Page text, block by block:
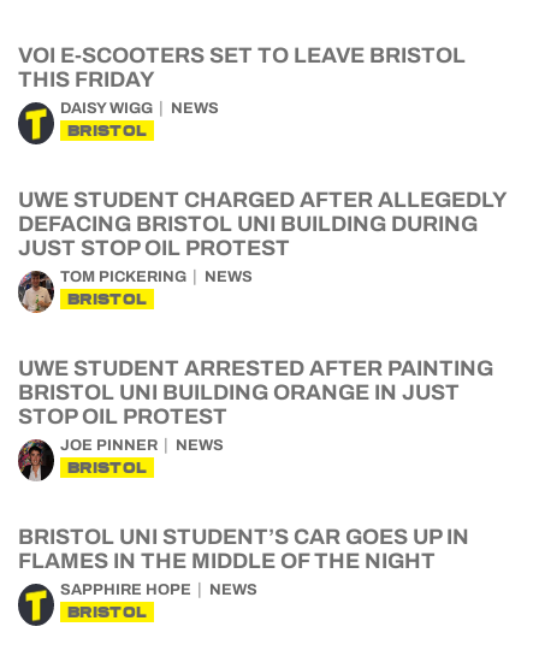
VOI E-SCOOTERS SET TO LEAVE BRISTOL
THIS FRIDAY
DAISY WIGG NEWS
BRISTOL
UWE STUDENT CHARGED AFTER ALLEGEDLY
DEFACING BRISTOL UNI BUILDING DURING
JUST STOP OIL PROTEST
TOM PICKERING NEWS
BRISTOL
UWE STUDENT ARRESTED AFTER PAINTING
BRISTOL UNI BUILDING ORANGE IN JUST
STOP OIL PROTEST
JOE PINNER NEWS
BRISTOL
BRISTOL UNI STUDENT’S CAR GOES UP IN
FLAMES IN THE MIDDLE OF THE NIGHT
SAPPHIRE HOPE NEWS
BRISTOL